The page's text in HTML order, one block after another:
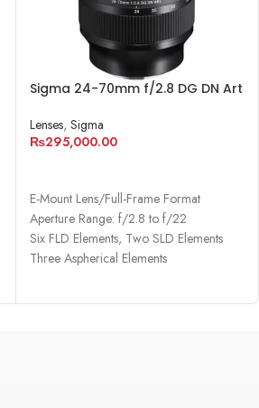
Sigma 24-70mm f/2.8 DG DN Art
Lenses, Sigma
₨295,000.00
E-Mount Lens/Full-Frame Format
Aperture Range: f/2.8 to f/22
Six FLD Elements, Two SLD Elements
Three Aspherical Elements